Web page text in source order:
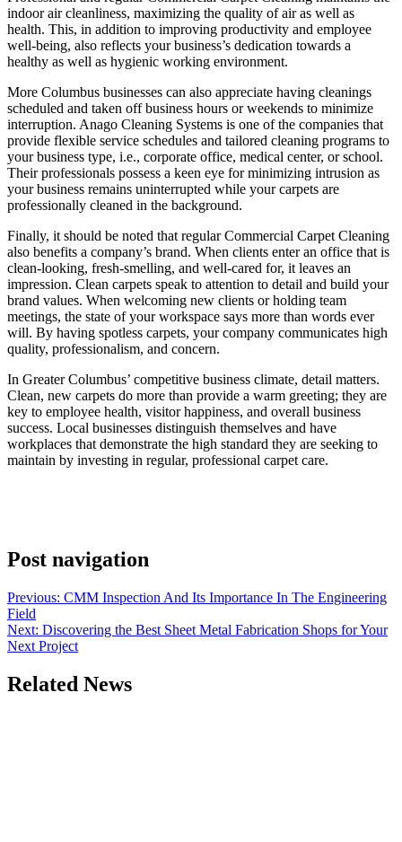
indoor air cleanliness, maximizing the quality of air as well as
health. This, in addition to improving productivity and employee
well-being, also reflects your business’s dedication towards a
healthy as well as hygienic working environment.
More Columbus businesses can also appreciate having cleanings
scheduled and taken off business hours or weekends to minimize
interruption. Anago Cleaning Systems is one of the companies that
provide flexible service schedules and tailored cleaning programs to
your business type, i.e., corporate office, medical center, or school.
Their professionals possess a keen eye for minimizing intrusion as
your business remains uninterrupted while your carpets are
professionally cleaned in the background.
Finally, it should be noted that regular Commercial Carpet Cleaning
also benefits a company’s brand. When clients enter an office that is
clean-looking, fresh-smelling, and well-cared for, it leaves an
impression. Clean carpets speak to attention to detail and build your
brand values. When welcoming new clients or holding team
meetings, the state of your workspace says more than words ever
will. By having spotless carpets, your company communicates high
quality, professionalism, and concern.
In Greater Columbus’ competitive business climate, detail matters.
Clean, new carpets do more than provide a warm greeting; they are
key to employee health, visitor happiness, and overall business
success. Local businesses distinguish themselves and have
workplaces that demonstrate the high standard they are seeking to
maintain by investing in regular, professional carpet care.
Post navigation
Previous: CMM Inspection And Its Importance In The Engineering
Field
Next: Discovering the Best Sheet Metal Fabrication Shops for Your
Next Project
Related News